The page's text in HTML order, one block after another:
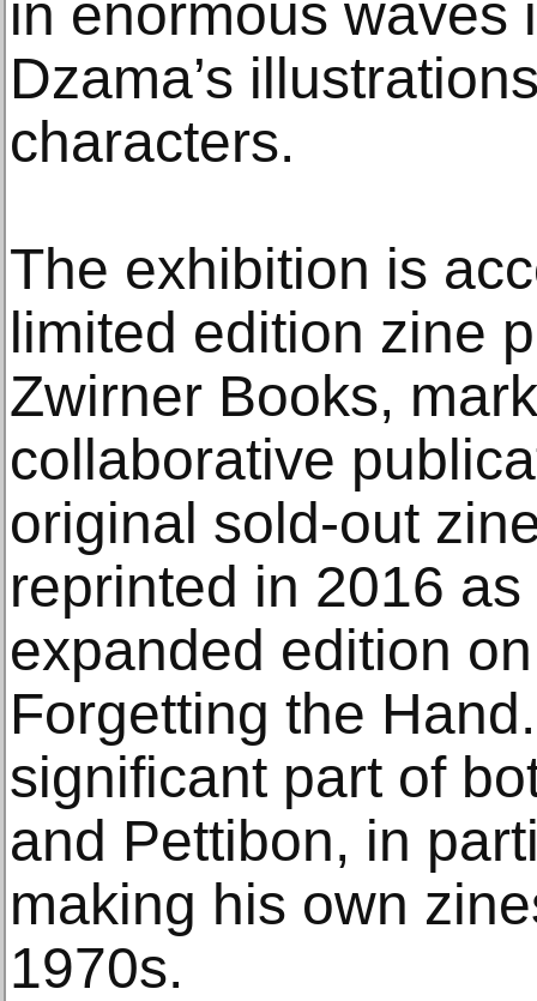
in enormous waves
Dzama’s
characters.
The exhibition is
limited edition zine
Zwirner Books,
collaborative
original sold-out
reprinted in 2016
expanded edition
Forgetting the
significant part of
and Pettibon, in
making his own
1970s.